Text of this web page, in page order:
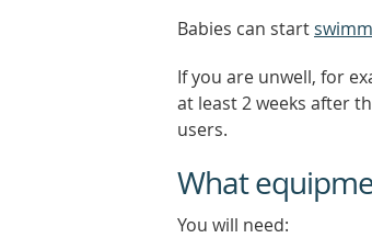
Babies can start
If you are unwell, for
at least 2 weeks after
users.
What
You will need: